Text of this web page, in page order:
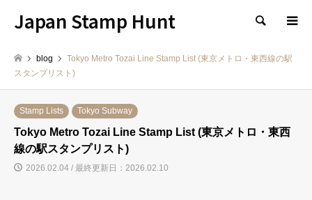
Japan Stamp Hunt 検索
blog
Tokyo Metro Tozai Line Stamp List (東京メトロ・東西線の駅
スタンプリスト)
Stamp Lists Tokyo Subway
Tokyo Metro Tozai Line Stamp List (東京メトロ・東西
線の駅スタンプリスト)
2026.02.04 / 最終更新日：2026.02.10